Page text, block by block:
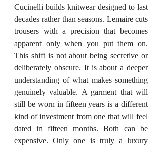
Cucinelli builds knitwear designed to last
decades rather than seasons. Lemaire cuts
trousers with a precision that becomes
apparent only when you put them on.
This shift is not about being secretive or
deliberately obscure. It is about a deeper
understanding of what makes something
genuinely valuable. A garment that will
still be worn in fifteen years is a different
kind of investment from one that will feel
dated in fifteen months. Both can be
expensive. Only one is truly a luxury